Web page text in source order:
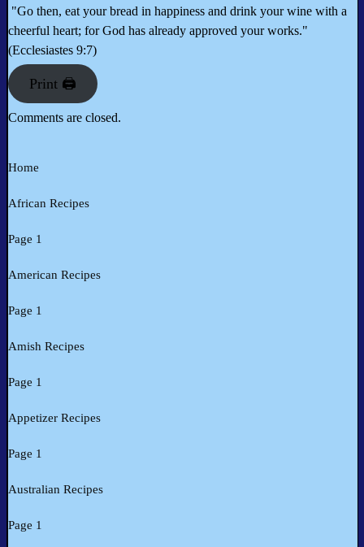
"Go then, eat your bread in happiness and drink your wine with a
cheerful heart; for God has already approved your works."
(Ecclesiastes 9:7)
Print 🖨
Comments are closed.
Home
African Recipes
Page 1
American Recipes
Page 1
Amish Recipes
Page 1
Appetizer Recipes
Page 1
Australian Recipes
Page 1